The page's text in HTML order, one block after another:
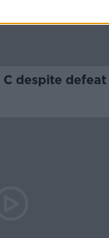
despite defeat